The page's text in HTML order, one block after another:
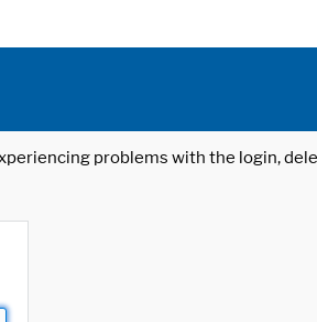
problems with the login,